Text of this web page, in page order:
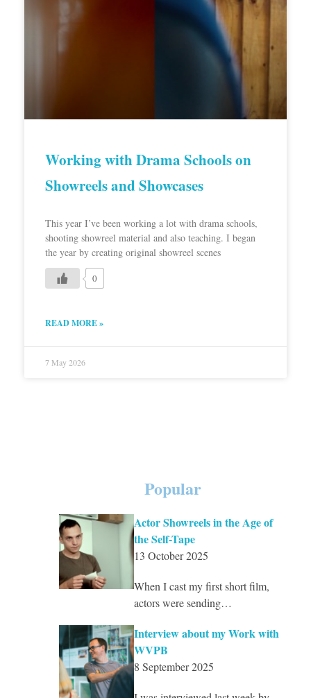
Working with Drama Schools on
Showreels and Showcases
This year I’ve been working a lot with drama schools,
shooting showreel material and also teaching. I began
the year by creating original showreel scenes
0
READ MORE »
7 May 2026
Popular
Actor Showreels in the Age of
the Self-Tape
13 October 2025
When I cast my first short film,
actors were sending…
Interview about my Work with
WVPB
8 September 2025